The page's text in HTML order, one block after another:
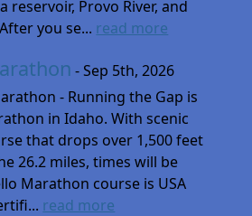
reservoir, Provo River, and
you se... read more
- Sep 5th, 2026
- Running the Gap is
in Idaho. With scenic
that drops over 1,500 feet
26.2 miles, times will be
Marathon course is USA
read more